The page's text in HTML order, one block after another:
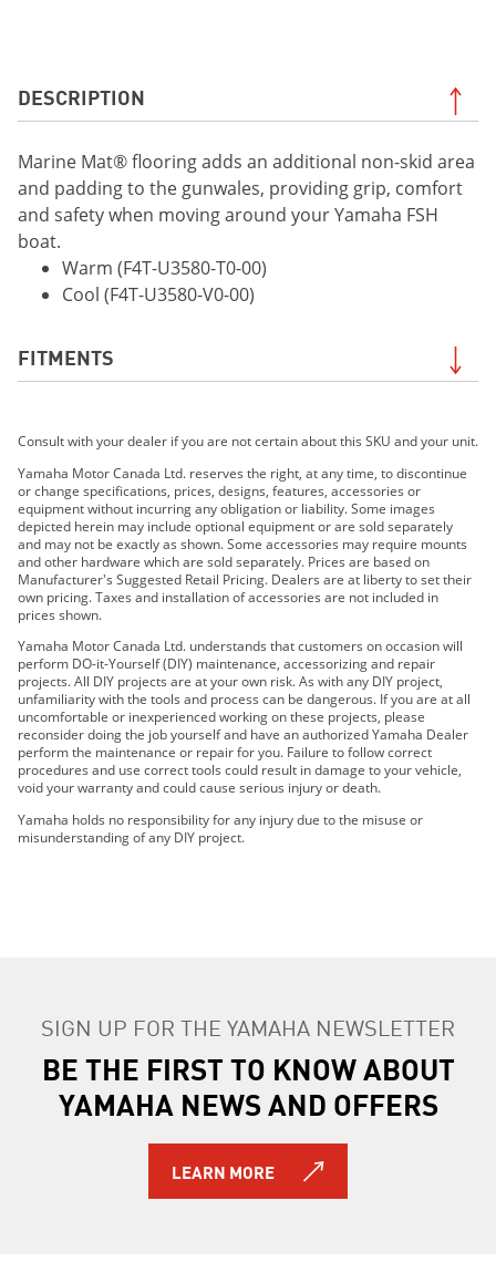
DESCRIPTION
Marine Mat® flooring adds an additional non-skid area
and padding to the gunwales, providing grip, comfort
and safety when moving around your Yamaha FSH
boat.
Warm (F4T-U3580-T0-00)
Cool (F4T-U3580-V0-00)
FITMENTS
2020 195 FSH SPORT
2021 195 FSH SPORT
2022 195 FSH Sport
2023 195 FSH Sport
2024 195 FSH Sport
2025 195 FSH Sport
2026 195 FSH Sport
Consult with your dealer if you are not certain about this SKU and your unit.
Yamaha Motor Canada Ltd. reserves the right, at any time, to discontinue
or change specifications, prices, designs, features, accessories or
equipment without incurring any obligation or liability. Some images
depicted herein may include optional equipment or are sold separately
and may not be exactly as shown. Some accessories may require mounts
and other hardware which are sold separately. Prices are based on
Manufacturer's Suggested Retail Pricing. Dealers are at liberty to set their
own pricing. Taxes and installation of accessories are not included in
prices shown.
Yamaha Motor Canada Ltd. understands that customers on occasion will
perform DO-it-Yourself (DIY) maintenance, accessorizing and repair
projects. All DIY projects are at your own risk. As with any DIY project,
unfamiliarity with the tools and process can be dangerous. If you are at all
uncomfortable or inexperienced working on these projects, please
reconsider doing the job yourself and have an authorized Yamaha Dealer
perform the maintenance or repair for you. Failure to follow correct
procedures and use correct tools could result in damage to your vehicle,
void your warranty and could cause serious injury or death.
Yamaha holds no responsibility for any injury due to the misuse or
misunderstanding of any DIY project.
SIGN UP FOR THE YAMAHA NEWSLETTER
BE THE FIRST TO KNOW ABOUT
YAMAHA NEWS AND OFFERS
LEARN MORE